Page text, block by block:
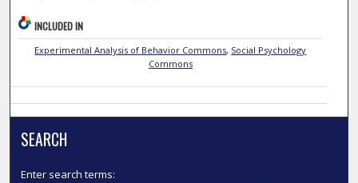
INCLUDED IN
Experimental Analysis of Behavior Commons, Social Psychology
Commons
SEARCH
Enter search terms: